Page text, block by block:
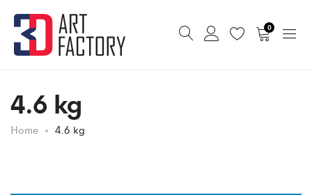
0
4.6 kg
Home 4.6 kg